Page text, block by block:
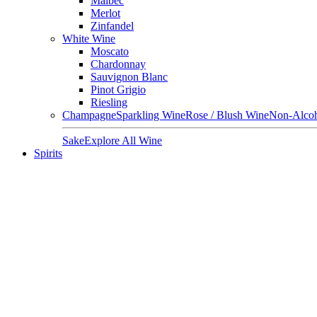
Merlot
Zinfandel
White Wine
Moscato
Chardonnay
Sauvignon Blanc
Pinot Grigio
Riesling
ChampagneSparkling WineRose / Blush WineNon-
SakeExplore All Wine
Spirits